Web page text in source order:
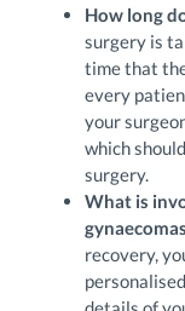
How long
surgery is
time that
every
your
which
surgery.
What is
recovery,